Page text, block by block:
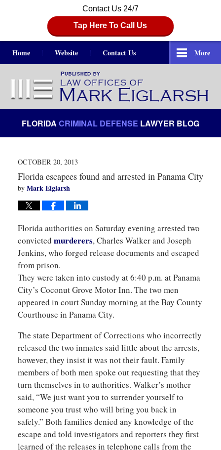
Contact Us 24/7
Tap Here To Call Us
Home Website Contact Us More
FLORIDA CRIMINAL DEFENSE LAWYER BLOG
OCTOBER 20, 2013
Florida escapees found and arrested in Panama City
by Mark Eiglarsh
Florida authorities on Saturday evening arrested two
convicted murderers, Charles Walker and Joseph
Jenkins, who forged release documents and escaped
from prison.
They were taken into custody at 6:40 p.m. at Panama
City’s Coconut Grove Motor Inn. The two men
appeared in court Sunday morning at the Bay County
Courthouse in Panama City.
The state Department of Corrections who incorrectly
released the two inmates said little about the arrests,
however, they insist it was not their fault. Family
members of both men spoke out requesting that they
turn themselves in to authorities. Walker’s mother
said, “We just want you to surrender yourself to
someone you trust who will bring you back in
safely.” Both families denied any knowledge of the
escape and told investigators and reporters they first
learned of the releases in telephone calls from the